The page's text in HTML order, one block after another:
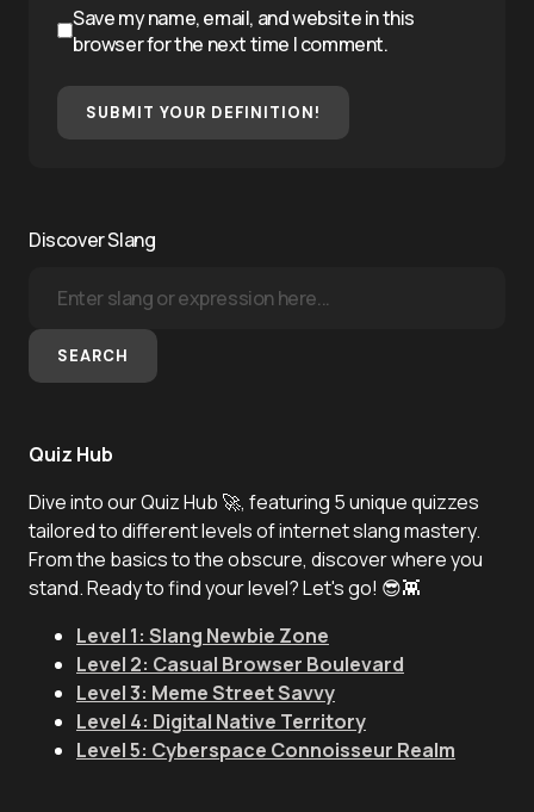
Save my name, email, and website in this
browser for the next time I comment.
SUBMIT YOUR DEFINITION!
Discover Slang
SEARCH
Quiz Hub
Dive into our Quiz Hub 🚀, featuring 5 unique quizzes
tailored to different levels of internet slang mastery.
From the basics to the obscure, discover where you
stand. Ready to find your level? Let's go! 😎👾
Level 1: Slang Newbie Zone
Level 2: Casual Browser Boulevard
Level 3: Meme Street Savvy
Level 4: Digital Native Territory
Level 5: Cyberspace Connoisseur Realm